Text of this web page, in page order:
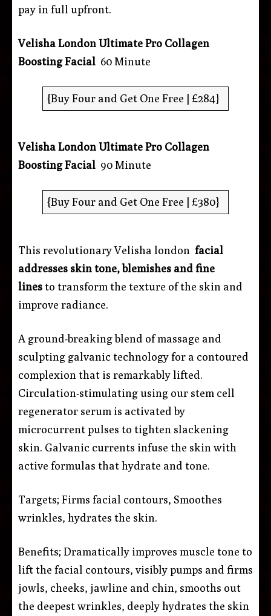
pay in full upfront.
Velisha London Ultimate Pro Collagen
Boosting Facial 60 Minute
{Buy Four and Get One Free | £284}
Velisha London Ultimate Pro Collagen
Boosting Facial 90 Minute
{Buy Four and Get One Free | £380}
This revolutionary Velisha london facial
addresses skin tone, blemishes and fine
linesto transform the texture of the skin and
improve radiance.
A ground-breaking blend of massage and
sculpting galvanic technology for a contoured
complexion that is remarkably lifted.
Circulation-stimulating using our stem cell
regenerator serum is activated by
microcurrent pulses to tighten slackening
skin. Galvanic currents infuse the skin with
active formulas that hydrate and tone.
Targets; Firms facial contours, Smoothes
wrinkles, hydrates the skin.
Benefits; Dramatically improves muscle tone to
lift the facial contours, visibly pumps and firms
jowls, cheeks, jawline and chin, smooths out
the deepest wrinkles, deeply hydrates the skin